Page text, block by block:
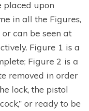
placed upon
in all the Figures,
can be seen at
Figure 1 is a
Figure 2 is a
removed in order
lock, the pistol
or ready to be